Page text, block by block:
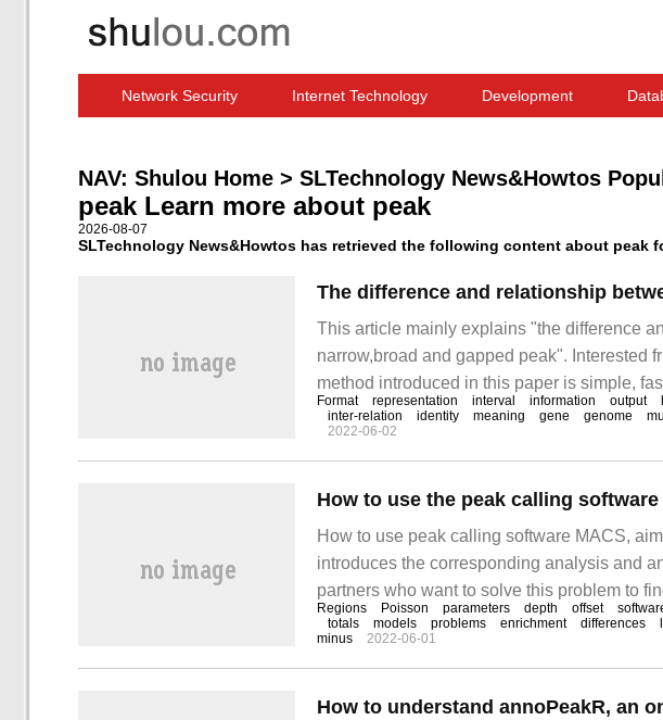
Network Security Internet Technology Development
NAV: Shulou Home > SLTechnology News&Howtos
peak Learn more about peak
2026-08-07
SLTechnology News&Howtos has retrieved the following content about peak
This article mainly explains "the difference
narrow,broad and gapped peak". Interested
method introduced in this paper is simple,
take you to learn "narrow,b."
Format representation interval information output
inter-relation
identity meaning gene genome
2022-06-02
How to use the peak calling software
How to use peak calling software MACS,
introduces the corresponding analysis and
partners who want to solve this problem to
method. MACS is Model-based An.
Regions Poisson parameters depth offset
totals
models problems enrichment differences
minus
2022-06-01